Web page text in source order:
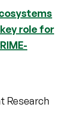
role for
Research